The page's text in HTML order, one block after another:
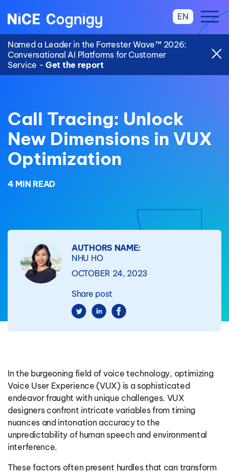
Named a Leader in the Forrester Wave™ 2026:
Conversational AI Platforms for Customer
Service - Get the report
EN
Call Tracing: Unlock
New Dimensions in VUX
Optimization
4 MIN READ
AUTHORS NAME:
NHU HO
OCTOBER 24, 2023
Share post
In the burgeoning field of voice technology, optimizing
Voice User Experience (VUX) is a sophisticated
endeavor fraught with unique challenges. VUX
designers confront intricate variables from timing
nuances and intonation accuracy to the
unpredictability of human speech and environmental
interference.
These factors often present hurdles that can transform